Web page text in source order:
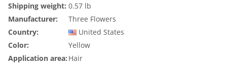
Shipping weight: 0.57 lb
Manufacturer:
Three Flowers
Country:
United States
Color:
Yellow
Application area: Hair